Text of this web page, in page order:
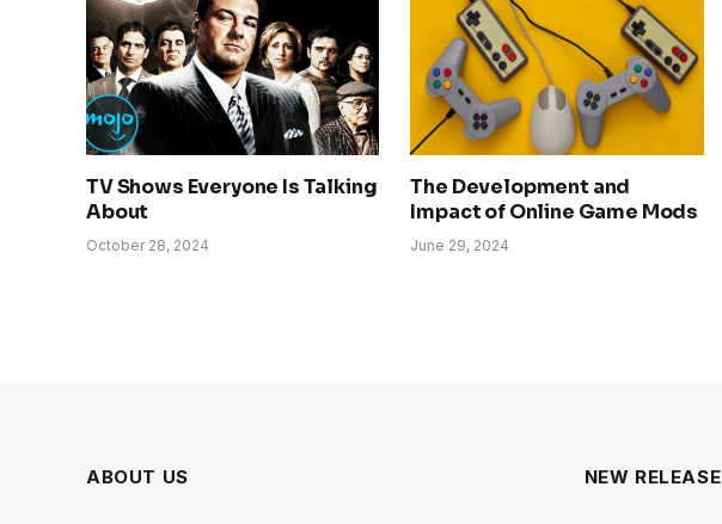
TV Shows Everyone Is Talking
About
October 28, 2024
The Development and
Impact of Online Game Mods
June 29, 2024
ABOUT US NEW RELEASE